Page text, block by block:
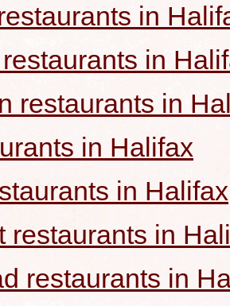
in
in
restaurants in
in Halifax
in Halifax
restaurants in
restaurants in